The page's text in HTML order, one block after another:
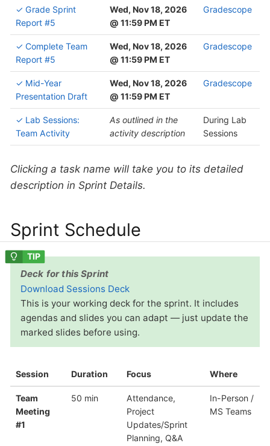
✓ Grade Sprint
Report #5
Wed, Nov 18, 2026
@ 11:59 PM ET
Gradescope
✓ Complete Team
Report #5
Wed, Nov 18, 2026
@ 11:59 PM ET
Gradescope
✓ Mid-Year
Presentation Draft
Wed, Nov 18, 2026
@ 11:59 PM ET
Gradescope
✓ Lab Sessions:
Team Activity
As outlined in the
activity description
During Lab
Sessions
Clicking a task name will take you to its detailed
description in Sprint Details.
Sprint Schedule
Deck for this Sprint
Download Sessions Deck
This is your working deck for the sprint. It includes
agendas and slides you can adapt — just update the
marked slides before using.
Session Duration Focus Where
Team
Meeting
#1
50 min
Attendance,
Project
Updates/Sprint
Planning, Q&A
In-Person /
MS Teams